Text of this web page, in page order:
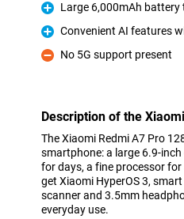
Pro
Large 6,000mAh
Pro
Convenient AI features
Con
No 5G support present
Description of the
The Xiaomi Redmi A7 Pro
smartphone: a large 6.9-
for days, a fine processor
get Xiaomi HyperOS 3,
scanner and 3.5mm
everyday use.